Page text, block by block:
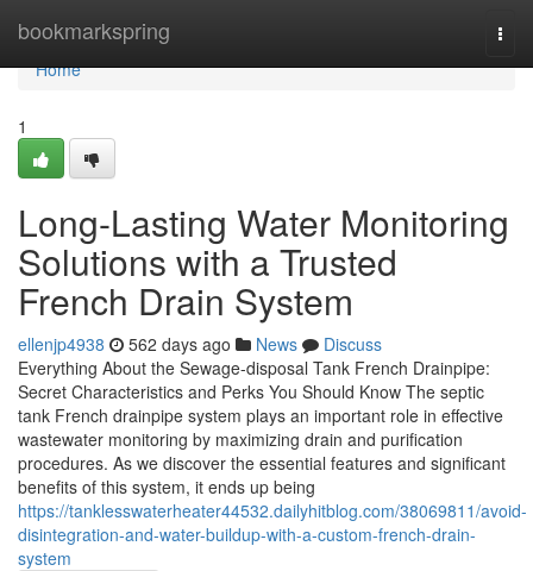
bookmarkspring
Home
Home
1
Long-Lasting Water Monitoring
Solutions with a Trusted
French Drain System
ellenjp4938 562 days ago News
Discuss
Everything About the Sewage-disposal Tank French Drainpipe:
Secret Characteristics and Perks You Should Know The septic
tank French drainpipe system plays an important role in effective
wastewater monitoring by maximizing drain and purification
procedures. As we discover the essential features and significant
benefits of this system, it ends up being
https://tanklesswaterheater44532.dailyhitblog.com/38069811/avoid-
disintegration-and-water-buildup-with-a-custom-french-drain-
system